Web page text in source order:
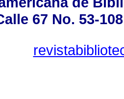
67 No. 53-